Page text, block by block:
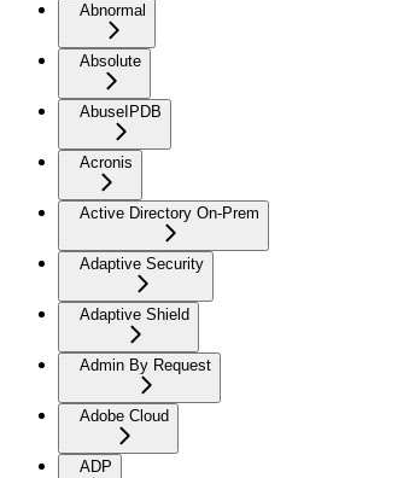
Abnormal
Absolute
AbuseIPDB
Acronis
Active Directory On-Prem
Adaptive Security
Adaptive Shield
Admin By Request
Adobe Cloud
ADP